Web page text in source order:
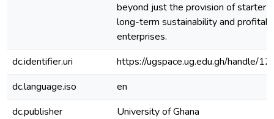
beyond just the provision of starter
long-term sustainability and
enterprises.
dc.identifier.uri
https://ugspace.ug.edu.gh/handle/
dc.language.iso
en
dc.publisher
University of Ghana